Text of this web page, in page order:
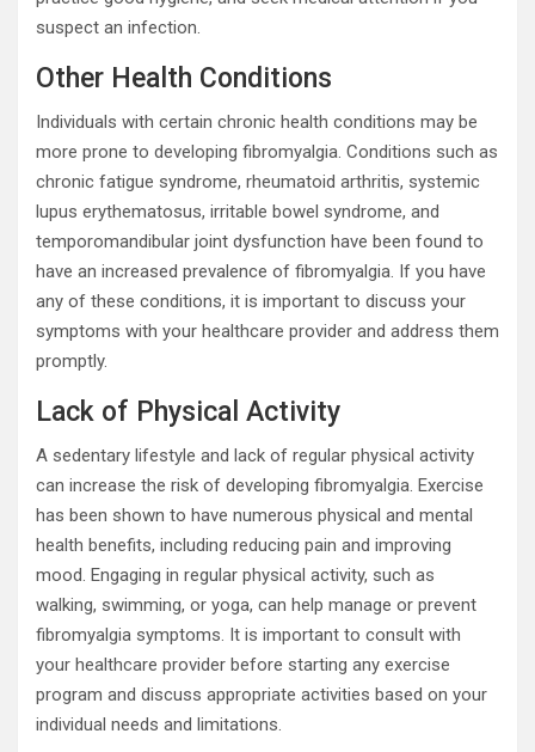
suspect an infection.
Other Health Conditions
Individuals with certain chronic health conditions may be
more prone to developing fibromyalgia. Conditions such as
chronic fatigue syndrome, rheumatoid arthritis, systemic
lupus erythematosus, irritable bowel syndrome, and
temporomandibular joint dysfunction have been found to
have an increased prevalence of fibromyalgia. If you have
any of these conditions, it is important to discuss your
symptoms with your healthcare provider and address them
promptly.
Lack of Physical Activity
A sedentary lifestyle and lack of regular physical activity
can increase the risk of developing fibromyalgia. Exercise
has been shown to have numerous physical and mental
health benefits, including reducing pain and improving
mood. Engaging in regular physical activity, such as
walking, swimming, or yoga, can help manage or prevent
fibromyalgia symptoms. It is important to consult with
your healthcare provider before starting any exercise
program and discuss appropriate activities based on your
individual needs and limitations.